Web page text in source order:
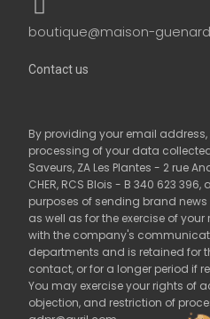
boutique@maison-
Contact us
By providing your email
processing of your data
Saveurs, ZA Les Plantes - 2 rue
CHER, RCS Blois - B 340 623
purposes of sending brand
as well as for the exercise of
with the company's
departments and is retained for
contact, or for a longer period if
You may exercise your rights of
objection, and restriction of